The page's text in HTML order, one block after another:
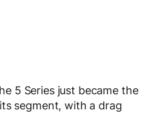
5 Series just became the
segment, with a drag